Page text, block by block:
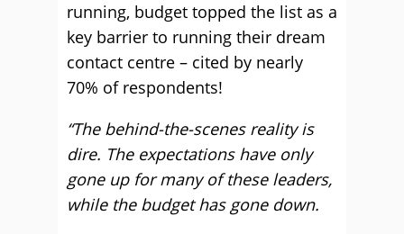
running, budget topped the list as a
key barrier to running their dream
contact centre – cited by nearly
70% of respondents!
“The behind-the-scenes reality is
dire. The expectations have only
gone up for many of these leaders,
while the budget has gone down.